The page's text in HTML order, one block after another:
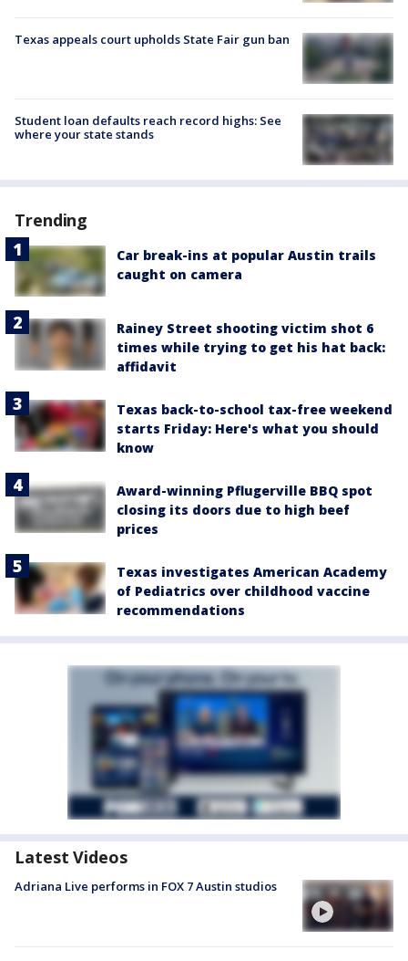
Texas appeals court upholds State Fair gun ban
Student loan defaults reach record highs: See
where your state stands
Trending
Car break-ins at popular Austin trails
caught on camera
Rainey Street shooting victim shot 6
times while trying to get his hat back:
affidavit
Texas back-to-school tax-free weekend
starts Friday: Here's what you should
know
Award-winning Pflugerville BBQ spot
closing its doors due to high beef
prices
Texas investigates American Academy
of Pediatrics over childhood vaccine
recommendations
Latest Videos
Adriana Live performs in FOX 7 Austin studios